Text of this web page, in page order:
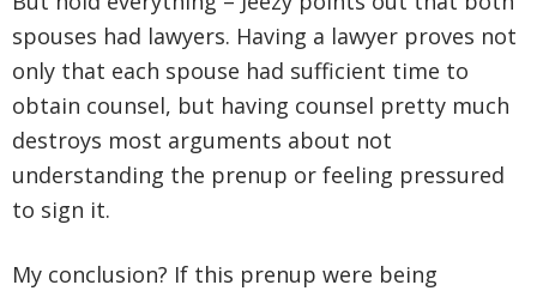
spouses had lawyers. Having a lawyer proves not
only that each spouse had sufficient time to
obtain counsel, but having counsel pretty much
destroys most arguments about not
understanding the prenup or feeling pressured
to sign it.
My conclusion? If this prenup were being